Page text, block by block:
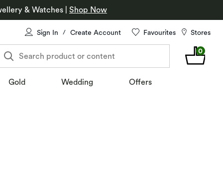
& Watches Shop Now
Sign In / Create Account Favourites Stores
Search product or content 0
Gold Wedding Offers